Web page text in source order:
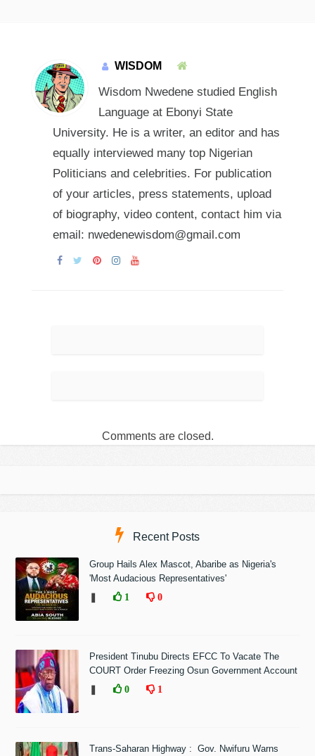
WISDOM
Wisdom Nwedene studied English
Language at Ebonyi State
University. He is a writer, an editor and has
equally interviewed many top Nigerian
Politicians and celebrities. For publication
of your articles, press statements, upload
of biography, video content, contact him via
email: nwedenewisdom@gmail.com
Comments are closed.
Recent Posts
Group Hails Alex Mascot, Abaribe as Nigeria's
'Most Audacious Representatives'
1 0
President Tinubu Directs EFCC To Vacate The
COURT Order Freezing Osun Government Account
0 1
Trans-Saharan Highway : Gov. Nwifuru Warns